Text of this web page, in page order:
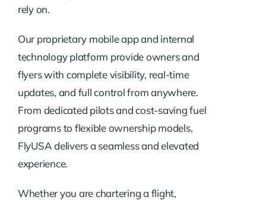
rely on.
Our proprietary mobile app and internal
technology platform provide owners and
flyers with complete visibility, real-time
updates, and full control from anywhere.
From dedicated pilots and cost-saving fuel
programs to flexible ownership models,
FlyUSA delivers a seamless and elevated
experience.
Whether you are chartering a flight,